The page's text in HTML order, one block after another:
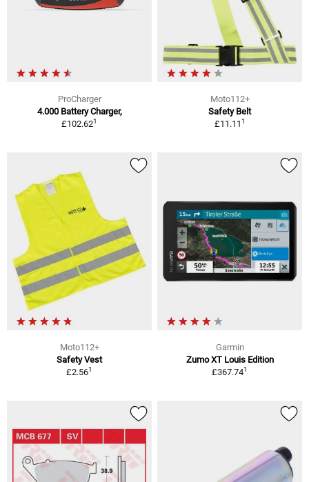
ProCharger
4.000 Battery Charger,
£102.621
Moto112+
Safety Belt
£11.111
Moto112+
Safety Vest
£2.561
Garmin
Zumo XT Louis Edition
£367.741